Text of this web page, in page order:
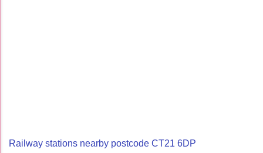
Railway stations nearby postcode CT21 6DP